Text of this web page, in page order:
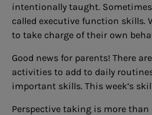
intentionally taught.
called executive function skills.
to take charge of their own
Good news for parents! There
activities to add to daily
important skills. This week’s
Perspective taking is more